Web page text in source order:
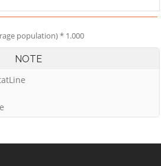
population) * 1.000
NOTE